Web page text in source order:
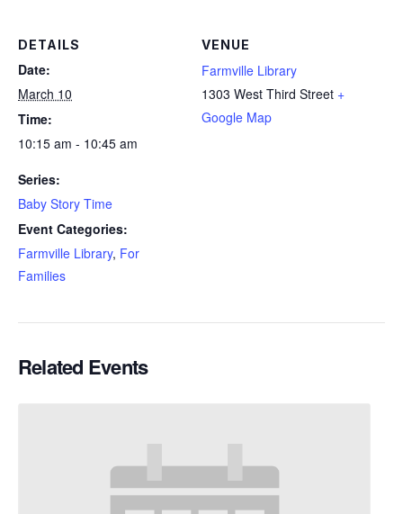
DETAILS
Date:
March 10
Time:
10:15 am - 10:45 am
Series:
Baby Story Time
Event Categories:
Farmville Library, For
Families
VENUE
Farmville Library
1303 West Third Street +
Google Map
Related Events